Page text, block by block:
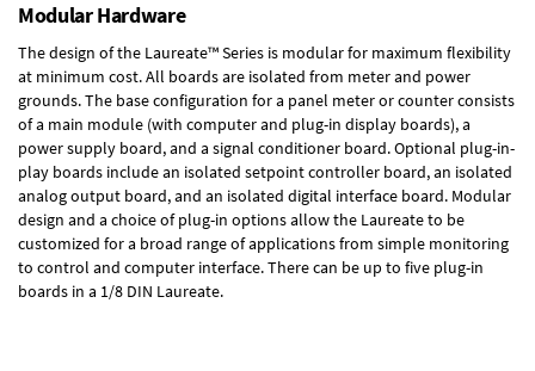
Modular Hardware
The design of the Laureate™ Series is modular for maximum flexibility
at minimum cost. All boards are isolated from meter and power
grounds. The base configuration for a panel meter or counter consists
of a main module (with computer and plug-in display boards), a
power supply board, and a signal conditioner board.Optional plug-in-
play boards include an isolated setpoint controller board, an isolated
analog output board, and an isolated digital interface board. Modular
design and a choice of plug-in options allow the Laureate to be
customized for a broad range of applications from simple monitoring
to control and computer interface. There can be up to five plug-in
boards in a 1/8 DIN Laureate.